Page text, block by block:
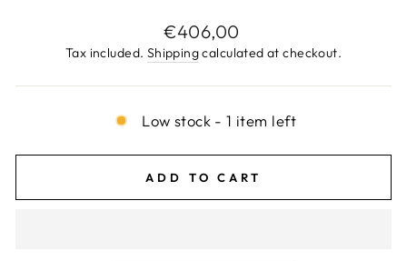
Regular
price
€406,00
Tax included. Shippingcalculated at checkout.
Low stock - 1 item left
ADD TO CART